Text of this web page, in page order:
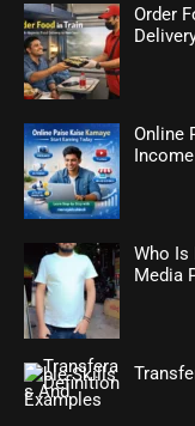
Order
Online
Who Is
Media